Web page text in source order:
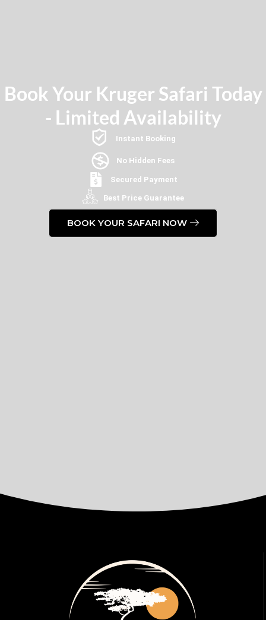
Book Your Kruger Safari Today
- Limited Availability
Instant Booking
No Hidden Fees
Secured Payment
Best Price Guarantee
BOOK YOUR SAFARI NOW